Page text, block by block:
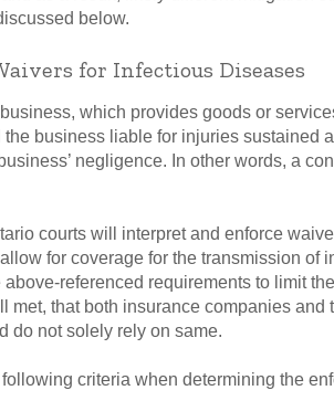
below.
for Infectious Diseases
which provides goods or
business liable for injuries sustained
negligence. In other words, a
courts will interpret and enforce
for coverage for the transmission of
referenced requirements to limit
met, that both insurance companies
do not solely rely on same.
criteria when determining the